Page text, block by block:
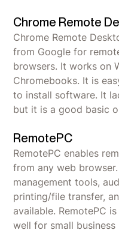
Chrome Remote
Chrome Remote
from Google for
browsers. It works on
Chromebooks. It is
to install software. It
but it is a good basic
RemotePC
RemotePC enables
from any web
management tools,
printing/file transfer,
available. RemotePC
well for small business